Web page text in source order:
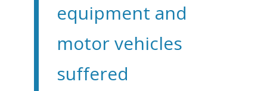
equipment and
motor vehicles
suffered